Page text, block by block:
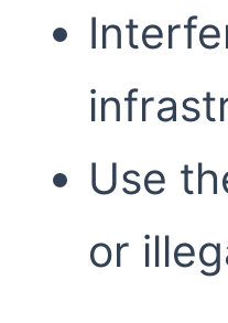
Use
or